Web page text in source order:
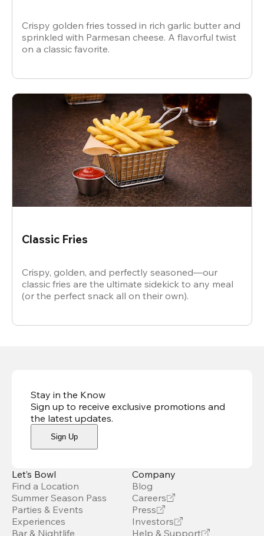
Crispy golden fries tossed in rich garlic butter and
sprinkled with Parmesan cheese. A flavorful twist
on a classic favorite.
Classic Fries
Crispy, golden, and perfectly seasoned—our
classic fries are the ultimate sidekick to any meal
(or the perfect snack all on their own).
Stay in the Know
Sign up to receive exclusive promotions and
the latest updates.
Sign Up
Let’s Bowl
Find a Location
Summer Season Pass
Parties & Events
Experiences
Bar & Nightlife
Company
Blog
Careers
Press
Investors
Help & Support